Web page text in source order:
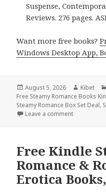
Suspense,
Reviews. 276 pages.
Want more free books?
Windows Desktop App,
Posted
on
August 5, 2026 Author
Kibet
Free Steamy Romance Books
Steamy Romance Box Set Deal,
Leave a comment
Free Kindle
Romance &
Erotica